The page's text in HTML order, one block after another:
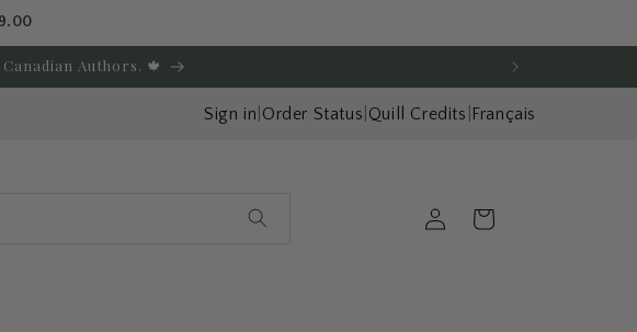
Authors. 🍁
Sign in Order Status Quill Credits Français
in
Cart